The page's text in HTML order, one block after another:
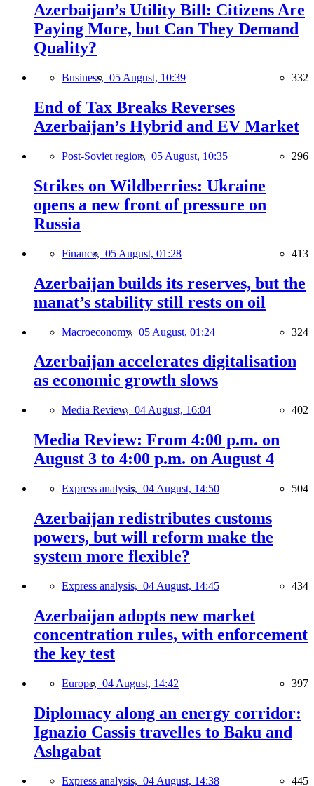
Azerbaijan’s Utility Bill: Citizens Are
Paying More, but Can They Demand
Quality?
Business, 05 August, 10:39 332
End of Tax Breaks Reverses
Azerbaijan’s Hybrid and EV Market
Post-Soviet region, 05 August, 10:35 296
Strikes on Wildberries: Ukraine
opens a new front of pressure on
Russia
Finance, 05 August, 01:28 413
Azerbaijan builds its reserves, but the
manat’s stability still rests on oil
Macroeconomy, 05 August, 01:24 324
Azerbaijan accelerates digitalisation
as economic growth slows
Media Review, 04 August, 16:04 402
Media Review: From 4:00 p.m. on
August 3 to 4:00 p.m. on August 4
Express analysis, 04 August, 14:50 504
Azerbaijan redistributes customs
powers, but will reform make the
system more flexible?
Express analysis, 04 August, 14:45 434
Azerbaijan adopts new market
concentration rules, with enforcement
the key test
Europe, 04 August, 14:42 397
Diplomacy along an energy corridor:
Ignazio Cassis travelles to Baku and
Ashgabat
Express analysis, 04 August, 14:38 445